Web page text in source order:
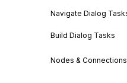
Navigate Dialog
Build Dialog Tasks
Nodes & Connections